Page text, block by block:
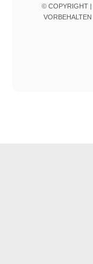
© COPYRIGHT |